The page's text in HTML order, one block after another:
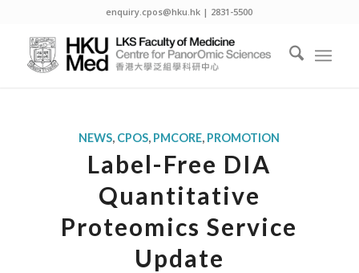
enquiry.cpos@hku.hk | 2831-5500
NEWS, CPOS, PMCORE, PROMOTION
Label-Free DIA
Quantitative
Proteomics Service
Update